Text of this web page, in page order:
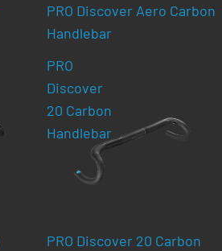
PRO Discover Aero Carbon
Handlebar
PRO
Discover
20 Carbon
Handlebar
PRO Discover 20 Carbon